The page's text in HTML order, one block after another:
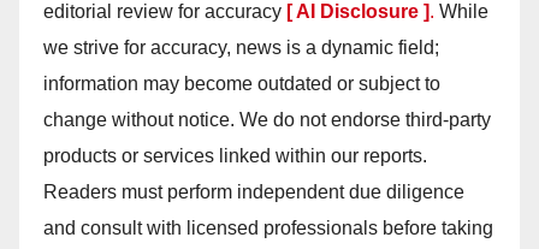
editorial review for accuracy [ AI Disclosure ]. While
we strive for accuracy, news is a dynamic field;
information may become outdated or subject to
change without notice. We do not endorse third-party
products or services linked within our reports.
Readers must perform independent due diligence
and consult with licensed professionals before taking